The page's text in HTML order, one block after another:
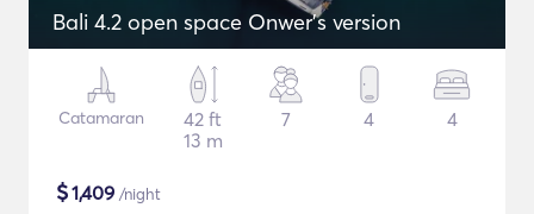
Bali 4.2 open space Onwer's version
Catamaran
42 ft
13 m
7 4 4
$1,409 /night